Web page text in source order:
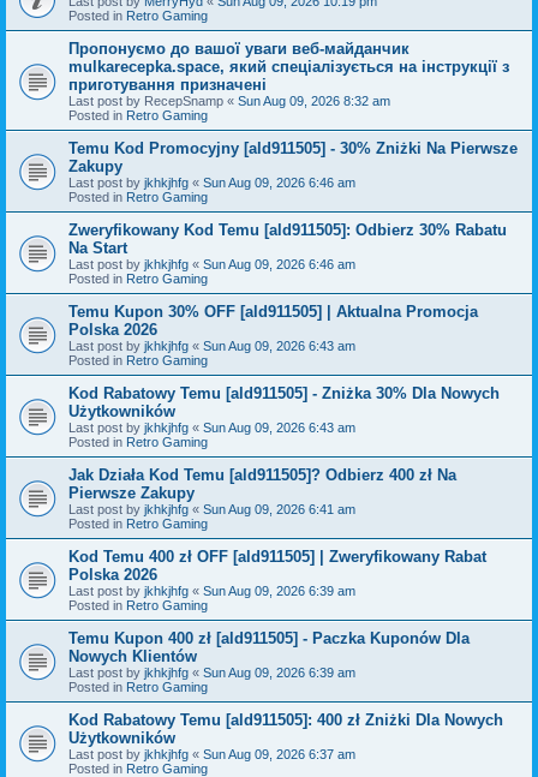
Posted in Retro Gaming
Пропонуємо до вашої уваги веб-майданчик
mulkarecepka.space, який спеціалізується на інструкції з
приготування призначені
Last post by RecepSnamp « Sun Aug 09, 2026 8:32 am
Posted in Retro Gaming
Temu Kod Promocyjny [ald911505] - 30% Zniżki Na Pierwsze
Zakupy
Last post by jkhkjhfg « Sun Aug 09, 2026 6:46 am
Posted in Retro Gaming
Zweryfikowany Kod Temu [ald911505]: Odbierz 30% Rabatu
Na Start
Last post by jkhkjhfg « Sun Aug 09, 2026 6:46 am
Posted in Retro Gaming
Temu Kupon 30% OFF [ald911505] | Aktualna Promocja
Polska 2026
Last post by jkhkjhfg « Sun Aug 09, 2026 6:43 am
Posted in Retro Gaming
Kod Rabatowy Temu [ald911505] - Zniżka 30% Dla Nowych
Użytkowników
Last post by jkhkjhfg « Sun Aug 09, 2026 6:43 am
Posted in Retro Gaming
Jak Działa Kod Temu [ald911505]? Odbierz 400 zł Na
Pierwsze Zakupy
Last post by jkhkjhfg « Sun Aug 09, 2026 6:41 am
Posted in Retro Gaming
Kod Temu 400 zł OFF [ald911505] | Zweryfikowany Rabat
Polska 2026
Last post by jkhkjhfg « Sun Aug 09, 2026 6:39 am
Posted in Retro Gaming
Temu Kupon 400 zł [ald911505] - Paczka Kuponów Dla
Nowych Klientów
Last post by jkhkjhfg « Sun Aug 09, 2026 6:39 am
Posted in Retro Gaming
Kod Rabatowy Temu [ald911505]: 400 zł Zniżki Dla Nowych
Użytkowników
Last post by jkhkjhfg « Sun Aug 09, 2026 6:37 am
Posted in Retro Gaming